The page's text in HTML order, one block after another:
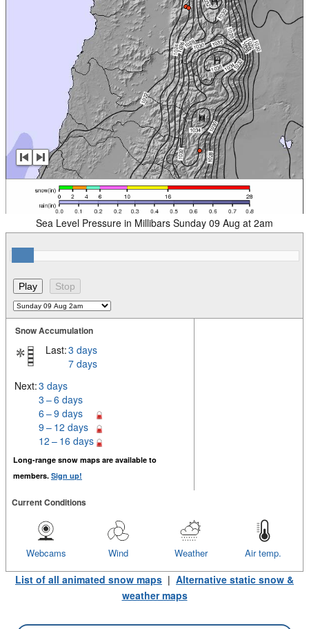
Sea Level Pressure in Millibars Sunday 09 Aug at 2am
Snow Accumulation
Last:3 days
7 days
Next:3 days
3 – 6 days
6 – 9 days
9 – 12 days
12 – 16 days
Long-range snow maps are available to
members. Sign up!
Current Conditions
Air temp.
Weather
Wind
Webcams
List of all animated snow maps | Alternative static snow &
weather maps